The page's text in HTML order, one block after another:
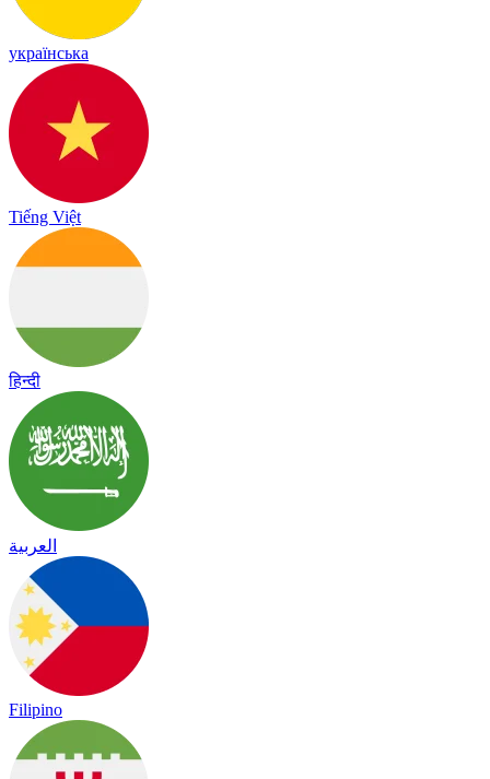
українська
Tiếng Việt
हिन्दी
العربية
Filipino